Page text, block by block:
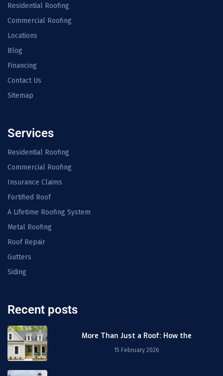
Residential Roofing
Commercial Roofing
Locations
Blog
Financing
Contact Us
Sitemap
Services
Residential Roofing
Commercial Roofing
Insurance Claims
Fortified Roof
A Lifetime Roofing System
Metal Roofing
Roof Repair
Gutters
Siding
Recent posts
More Than Just a Roof: How the
15 February 2026